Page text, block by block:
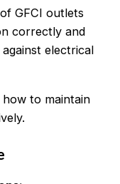
GFCI outlets
correctly and
electrical
how to maintain